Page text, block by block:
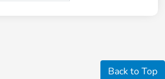
Back to Top